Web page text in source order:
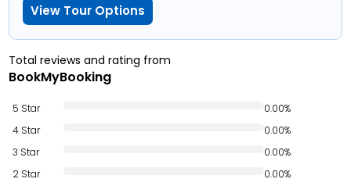
View Tour Options
Total reviews and rating from
BookMyBooking
5 Star
0.00%
4 Star
0.00%
3 Star
0.00%
2 Star
0.00%